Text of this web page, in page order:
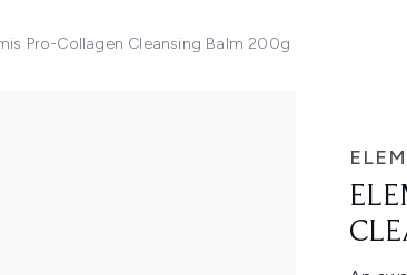
Pro-Collagen Cleansing Balm 200g